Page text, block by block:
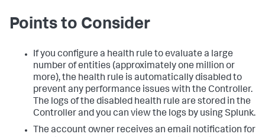
Points to Consider
If you configure a health rule to evaluate a large
number of entities (approximately one million or
more), the health rule is automatically disabled to
prevent any performance issues with the Controller.
The logs of the disabled health rule are stored in the
Controller and you can view the logs by using Splunk.
The account owner receives an email notification for